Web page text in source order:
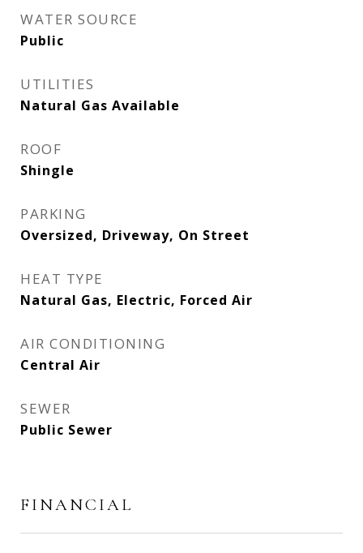
WATER SOURCE
Public
UTILITIES
Natural Gas Available
ROOF
Shingle
PARKING
Oversized, Driveway, On Street
HEAT TYPE
Natural Gas, Electric, Forced Air
AIR CONDITIONING
Central Air
SEWER
Public Sewer
FINANCIAL